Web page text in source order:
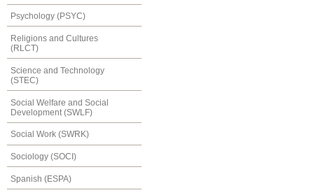
Psychology (PSYC)
Religions and Cultures
(RLCT)
Science and Technology
(STEC)
Social Welfare and Social
Development (SWLF)
Social Work (SWRK)
Sociology (SOCI)
Spanish (ESPA)